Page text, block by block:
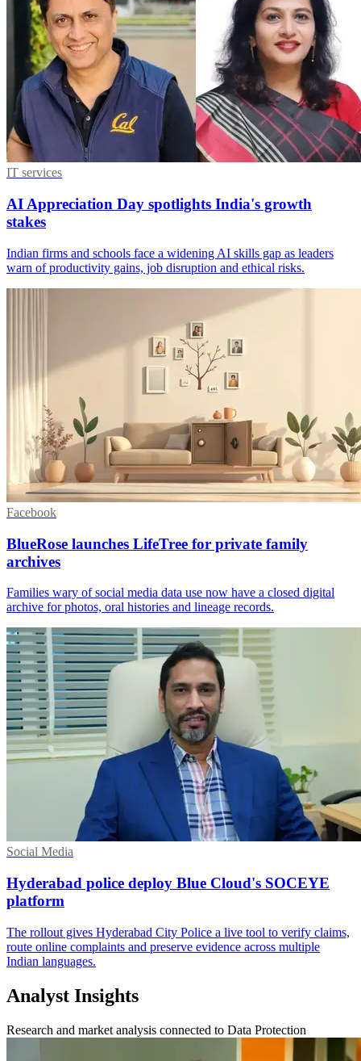
IT services
AI Appreciation Day spotlights India's growth
stakes
Indian firms and schools face a widening AI skills gap as leaders
warn of productivity gains, job disruption and ethical risks.
Facebook
BlueRose launches LifeTree for private family
archives
Families wary of social media data use now have a closed digital
archive for photos, oral histories and lineage records.
Social Media
Hyderabad police deploy Blue Cloud's SOCEYE
platform
The rollout gives Hyderabad City Police a live tool to verify claims,
route online complaints and preserve evidence across multiple
Indian languages.
Analyst Insights
Research and market analysis connected to Data Protection